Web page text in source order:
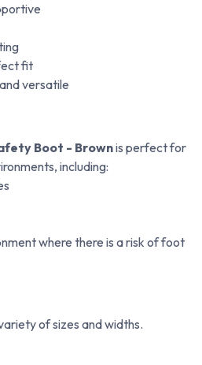
fit
versatile
Boot - Brownis perfect for
including:
where there is a risk of foot
of sizes and widths.